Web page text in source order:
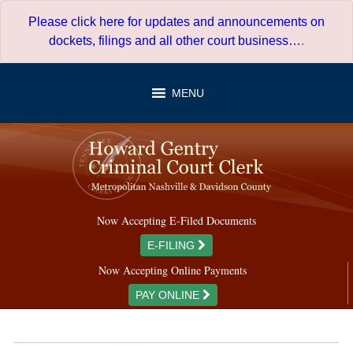
Please click here for updates and announcements on
dockets, filings and all other court business….
MENU
Now Accepting E-Filed Documents
E-FILING
Now Accepting Online Payments
PAY ONLINE